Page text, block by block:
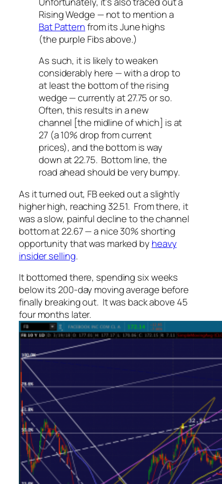
Rising Wedge — not to mention a
Bat Patternfrom its June highs
(the purple Fibs above.)
As such, it is likely to weaken
considerably here — with a drop to
at leastthe bottom of the rising
wedge — currently at 27.75 or so.
Often, this results in a new
channel [the midline of which] is at
27 (a 10% drop from current
prices), and the bottom is way
down at 22.75. Bottom line, the
road ahead should be very bumpy.
As it turned out, FB eeked out a slightly
higher high, reaching 32.51. From there, it
was a slow, painful decline to the channel
bottom at 22.67 — a nice 30% shorting
opportunity that was marked by heavy
insider selling.
It bottomed there, spending six weeks
below its 200-day moving average before
finally breaking out. It was back above 45
four months later.